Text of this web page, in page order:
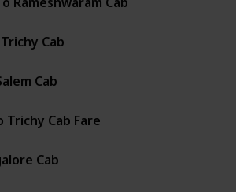
Cab
Cab
Cab Fare
Cab